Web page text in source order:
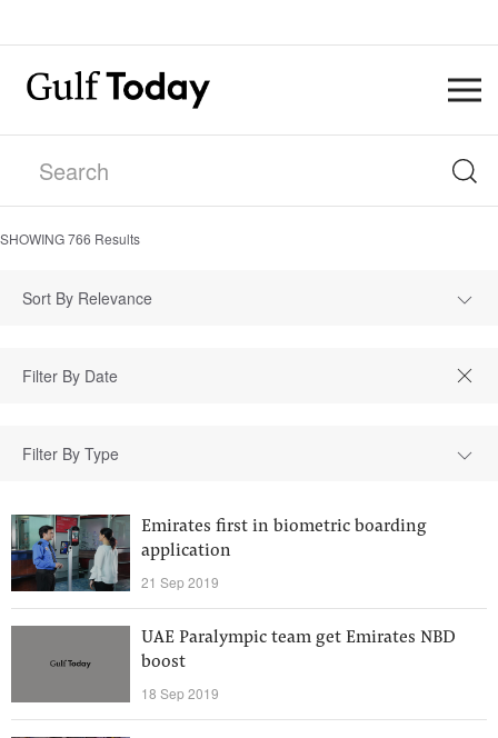
SHOWING766 Results
Sort By Relevance
Filter By Type
Emirates first in biometric boarding
application
21 Sep 2019
UAE Paralympic team get Emirates NBD
boost
18 Sep 2019